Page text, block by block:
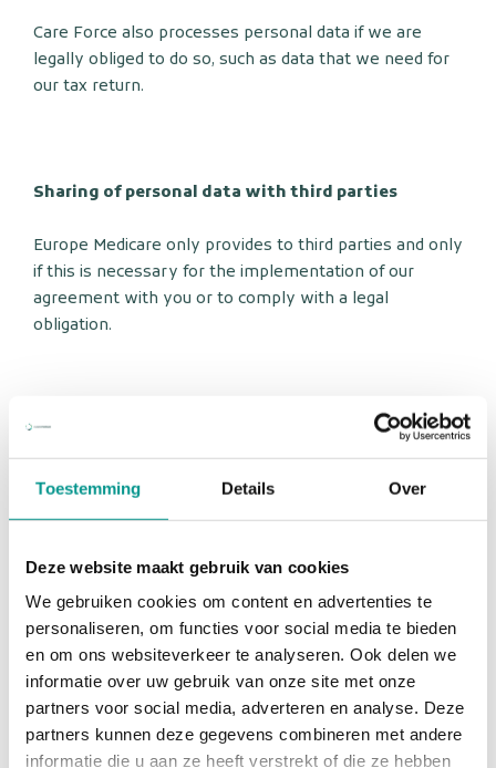
Toestemming Details Over
Deze website maakt gebruik van cookies
We gebruiken cookies om content en advertenties te
personaliseren, om functies voor social media te bieden
en om ons websiteverkeer te analyseren. Ook delen we
informatie over uw gebruik van onze site met onze
partners voor social media, adverteren en analyse. Deze
partners kunnen deze gegevens combineren met andere
informatie die u aan ze heeft verstrekt of die ze hebben
Care Force also processes personal data if we are
legally obliged to do so, such as data that we need for
our tax return.
Sharing of personal data with third parties
Europe Medicare only provides to third parties and only
if this is necessary for the implementation of our
agreement with you or to comply with a legal
obligation.
Cookies, or similar techniques, that we use
Europe Medicare uses only technical and functional
on your computer, tablet or smartphone when you
first visit this website. The cookies we use are
necessary for the technical operation of the website
and your ease of use. They ensure that the website
works properly and, for example, remember your
preferences. We can also use this to optimize our
website. You can opt out of cookies by setting your
internet browser so that it no longer stores cookies. In